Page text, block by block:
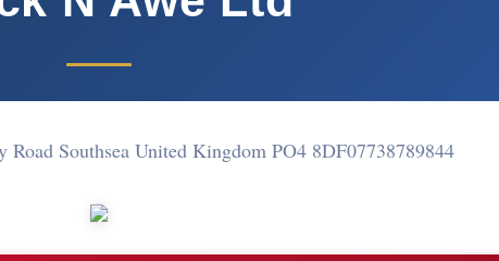
Road Southsea United Kingdom PO4 8DF07738789844